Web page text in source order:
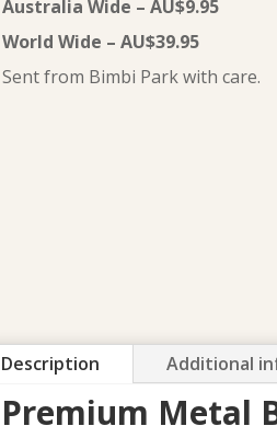
Australia Wide – AU$9.95
World Wide – AU$39.95
Sent from Bimbi Park with care.
Description Additional
Premium Metal